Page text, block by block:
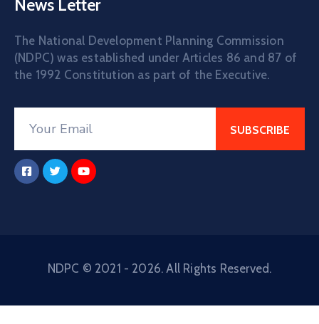
News Letter
The National Development Planning Commission
(NDPC) was established under Articles 86 and 87 of
the 1992 Constitution as part of the Executive.
NDPC © 2021 - 2026. All Rights Reserved.